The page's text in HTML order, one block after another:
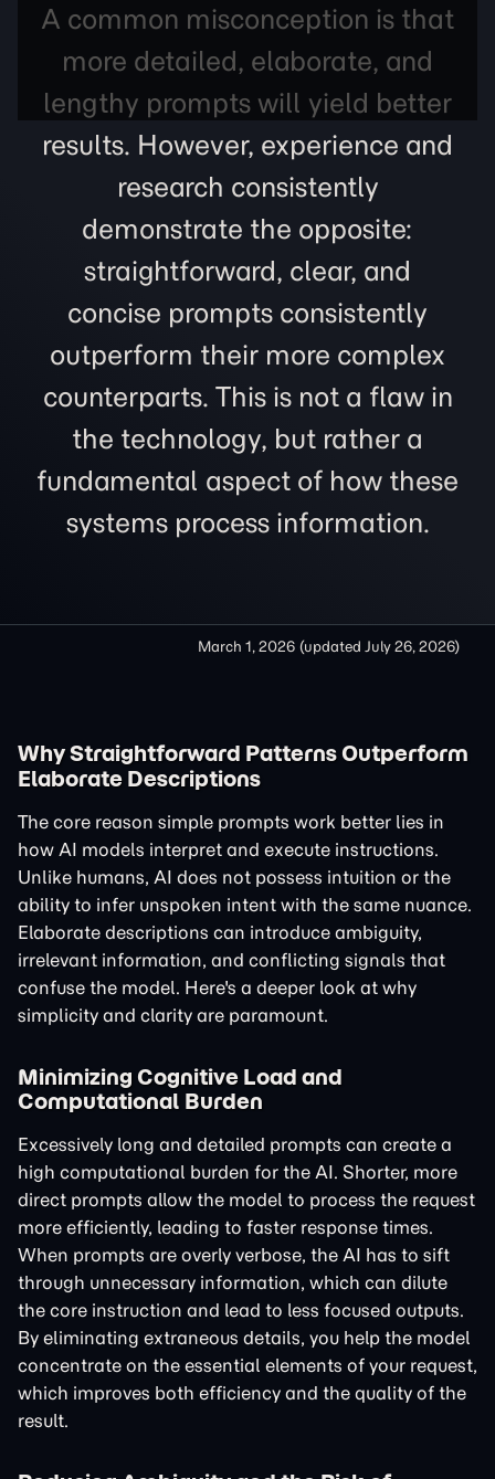
A common misconception is that
more detailed, elaborate, and
lengthy prompts will yield better
results. However, experience and
research consistently
demonstrate the opposite:
straightforward, clear, and
concise prompts consistently
outperform their more complex
counterparts. This is not a flaw in
the technology, but rather a
fundamental aspect of how these
systems process information.
March 1, 2026 (updated July 26, 2026)
Why Straightforward Patterns Outperform
Elaborate Descriptions
The core reason simple prompts work better lies in
how AI models interpret and execute instructions.
Unlike humans, AI does not possess intuition or the
ability to infer unspoken intent with the same nuance.
Elaborate descriptions can introduce ambiguity,
irrelevant information, and conflicting signals that
confuse the model. Here's a deeper look at why
simplicity and clarity are paramount.
Minimizing Cognitive Load and
Computational Burden
Excessively long and detailed prompts can create a
high computational burden for the AI. Shorter, more
direct prompts allow the model to process the request
more efficiently, leading to faster response times.
When prompts are overly verbose, the AI has to sift
through unnecessary information, which can dilute
the core instruction and lead to less focused outputs.
By eliminating extraneous details, you help the model
concentrate on the essential elements of your request,
which improves both efficiency and the quality of the
result.